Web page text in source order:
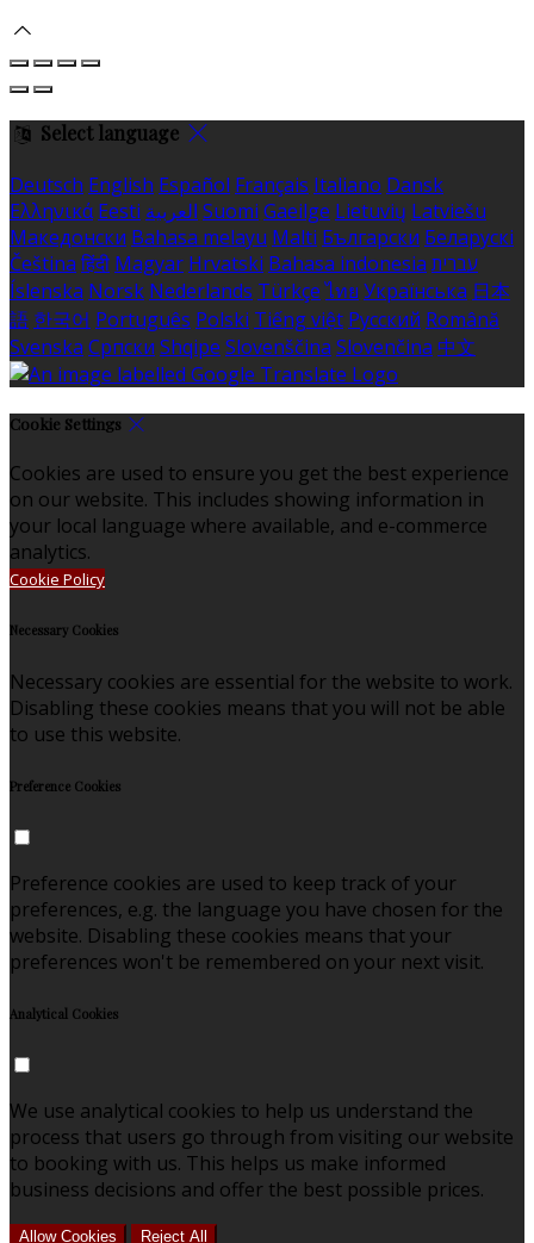
Select language
Deutsch English Español Français Italiano Dansk
Ελληνικά Eesti العربية Suomi Gaeilge Lietuvių Latviešu
Македонски Bahasa melayu Malti Български Беларускі
Čeština हिंदी Magyar Hrvatski Bahasa indonesia עברית
Íslenska Norsk Nederlands Türkçe ไทย Українська 日本
語 한국어 Português Polski Tiếng việt Русский Română
Svenska Српски Shqipe Slovenščina Slovenčina 中文
Cookie Settings
Cookies are used to ensure you get the best experience
on our website. This includes showing information in
your local language where available, and e-commerce
analytics.
Cookie Policy
Necessary Cookies
Necessary cookies are essential for the website to work.
Disabling these cookies means that you will not be able
to use this website.
Preference Cookies
Preference cookies are used to keep track of your
preferences, e.g. the language you have chosen for the
website. Disabling these cookies means that your
preferences won't be remembered on your next visit.
Analytical Cookies
We use analytical cookies to help us understand the
process that users go through from visiting our website
to booking with us. This helps us make informed
business decisions and offer the best possible prices.
Allow Cookies Reject All